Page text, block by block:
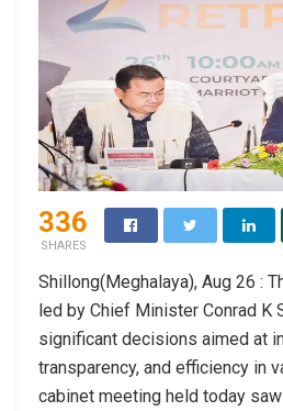
336
SHARES
Shillong(Meghalaya), Aug 26 :
led by Chief Minister Conrad K
significant decisions aimed at
transparency, and efficiency in
cabinet meeting held today